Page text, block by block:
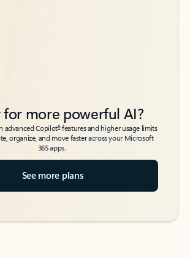
for more powerful AI?
advanced Copilot6features and higher usage limits
organize, and move faster across your Microsoft
365 apps.
See more plans